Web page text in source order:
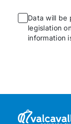
Data will be
legislation
information